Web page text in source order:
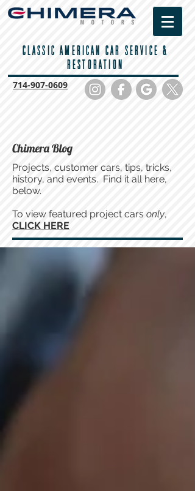
CLASSIC AMERICAN CAR SERVICE &
RESTORATION
714-907-0609
Chimera Blog
Projects, customer cars, tips, tricks,
history, and events. Find it all here,
below.
To view featured project cars only,
CLICK HERE